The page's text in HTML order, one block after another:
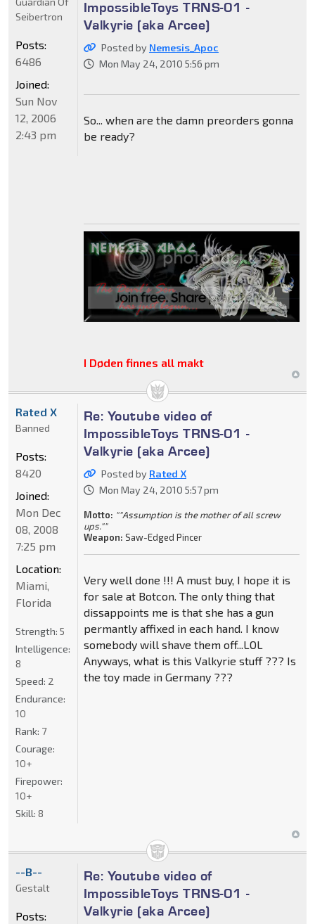
ImpossibleToys TRNS-01 -
Valkyrie (aka Arcee)
Posted by Nemesis_Apoc
Mon May 24, 2010 5:56 pm
So... when are the damn preorders gonna
be ready?
I Døden finnes all makt
Seibertron
Posts:
6486
Joined:
Sun Nov
12, 2006
2:43 pm
Re: Youtube video of
ImpossibleToys TRNS-01 -
Valkyrie (aka Arcee)
Posted by Rated X
Mon May 24, 2010 5:57 pm
Motto: ""Assumption is the mother of all screw
ups.""
Weapon: Saw-Edged Pincer
Very well done !!! A must buy, I hope it is
for sale at Botcon. The only thing that
dissappoints me is that she has a gun
permantly affixed in each hand. I know
somebody will shave them off...LOL
Anyways, what is this Valkyrie stuff ??? Is
the toy made in Germany ???
Rated X
Banned
Posts:
8420
Joined:
Mon Dec
08, 2008
7:25 pm
Location:
Miami,
Florida
Strength: 5
Intelligence:
8
Speed: 2
Endurance:
10
Rank: 7
Courage:
10+
Firepower:
10+
Skill: 8
Re: Youtube video of
ImpossibleToys TRNS-01 -
Valkyrie (aka Arcee)
--B--
Gestalt
Posts: